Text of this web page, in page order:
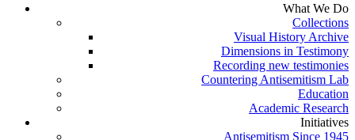
What We Do
Collections
Visual History Archive
Dimensions in Testimony
Recording new testimonies
Countering Antisemitism Lab
Education
Academic Research
Initiatives
Antisemitism Since 1945